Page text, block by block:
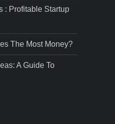
: Profitable Startup
The Most Money?
A Guide To